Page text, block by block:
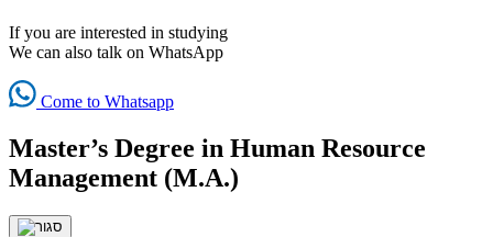
If you are interested in studying
We can also talk on WhatsApp
Come to Whatsapp
Master’s Degree in Human Resource
Management (M.A.)